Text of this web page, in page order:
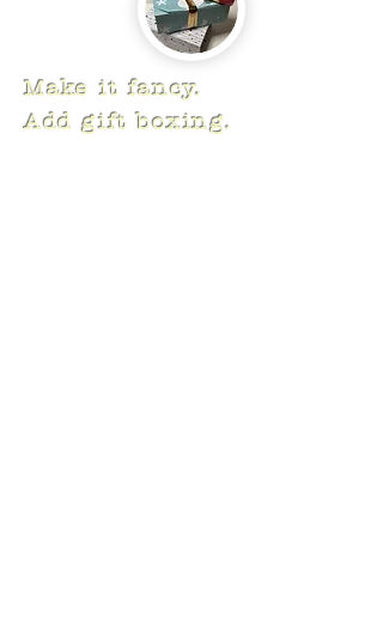
Make it fancy.
Add gift boxing.